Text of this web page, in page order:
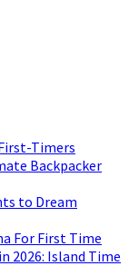
Timers
Backpacker
to Dream
For First Time
2026: Island Time